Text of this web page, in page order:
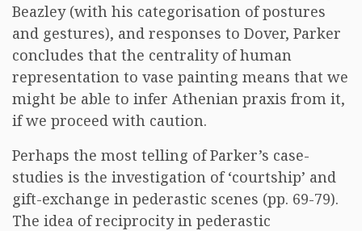
Beazley (with his categorisation of postures
and gestures), and responses to Dover, Parker
concludes that the centrality of human
representation to vase painting means that we
might be able to infer Athenian praxis from it,
if we proceed with caution.
Perhaps the most telling of Parker’s case-
studies is the investigation of ‘courtship’ and
gift-exchange in pederastic scenes (pp. 69-79).
The idea of reciprocity in pederastic